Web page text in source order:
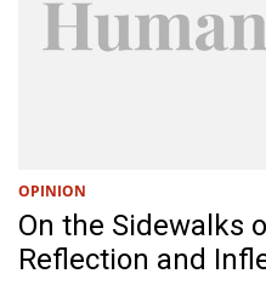
OPINION
On the Sidewalks
Reflection and